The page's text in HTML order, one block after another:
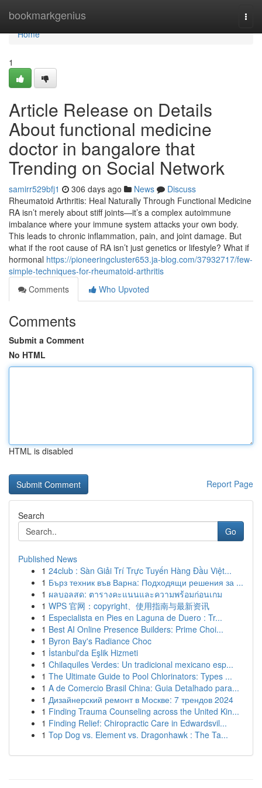
bookmarkgenius
Home
Home
1
Article Release on Details
About functional medicine
doctor in bangalore that
Trending on Social Network
samirr529bfj1 306 days ago News
Discuss
Rheumatoid Arthritis: Heal Naturally Through Functional Medicine
RA isn’t merely about stiff joints—it’s a complex autoimmune
imbalance where your immune system attacks your own body.
This leads to chronic inflammation, pain, and joint damage. But
what if the root cause of RA isn’t just genetics or lifestyle? What if
hormonal https://pioneeringcluster653.ja-blog.com/37932717/few-
simple-techniques-for-rheumatoid-arthritis
Comments
Who Upvoted
Comments
Submit a Comment
No HTML
HTML is disabled
Report Page
Search
Go
Published News
1 24club : Sàn Giải Trí Trực Tuyến Hàng Đầu Việt...
1 Бърз техник във Варна: Подходящи решения за ...
1 ผลบอลสด: ตารางคะแนนและความพร้อมก่อนเกม
1 WPS 官网：copyright、使用指南与最新资讯
1 Especialista en Pies en Laguna de Duero : Tr...
1 Best AI Online Presence Builders: Prime Choi...
1 Byron Bay's Radiance Choc
1 İstanbul'da Eşlik Hizmeti
1 Chilaquiles Verdes: Un tradicional mexicano esp...
1 The Ultimate Guide to Pool Chlorinators: Types ...
1 A de Comercio Brasil China: Guia Detalhado para...
1 Дизайнерский ремонт в Москве: 7 трендов 2024
1 Finding Trauma Counseling across the United Kin...
1 Finding Relief: Chiropractic Care in Edwardsvil...
1 Top Dog vs. Element vs. Dragonhawk : The Ta...